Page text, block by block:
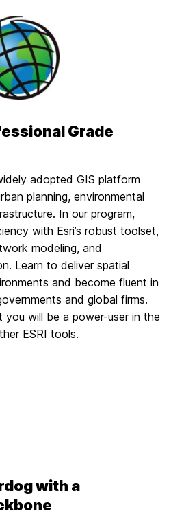
Grade
adopted GIS platform
planning, environmental
In our program,
with Esri’s robust toolset,
modeling, and
Learn to deliver spatial
and become fluent in
and global firms.
you will be a power-user in the
ESRI tools.
with a